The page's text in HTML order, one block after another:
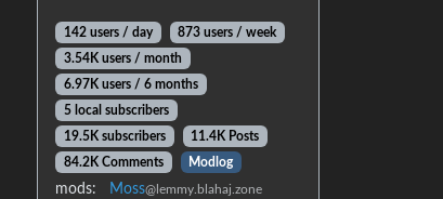
142 users / day
873 users / week
3.54K users / month
6.97K users / 6 months
5 local subscribers
19.5K subscribers
11.4K Posts
84.2K Comments
Modlog
mods: Moss@lemmy.blahaj.zone